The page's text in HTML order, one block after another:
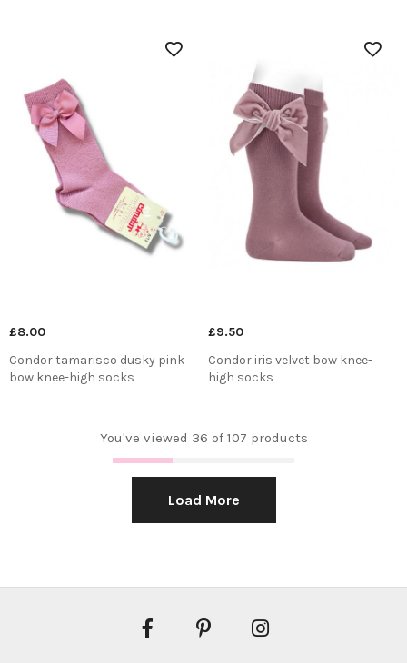
£8.00
Condor tamarisco dusky pink
bow knee-high socks
£9.50
Condor iris velvet bow knee-
high socks
You've viewed 36 of 107 products
Load More